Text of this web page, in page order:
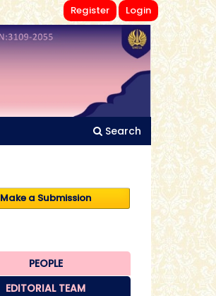
Search
Register Login
Make a Submission
PEOPLE
EDITORIAL TEAM